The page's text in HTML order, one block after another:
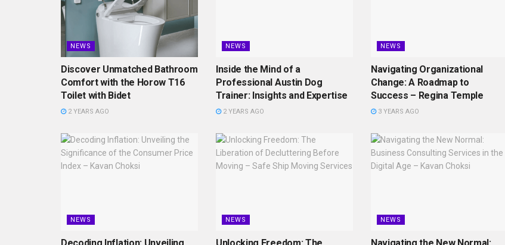
NEWS
Discover Unmatched Bathroom
Comfort with the Horow T16
Toilet with Bidet
2 YEARS AGO
NEWS
Inside the Mind of a
Professional Austin Dog
Trainer: Insights and Expertise
2 YEARS AGO
NEWS
Navigating Organizational
Change: A Roadmap to
Success – Regina Temple
3 YEARS AGO
NEWS NEWS NEWS